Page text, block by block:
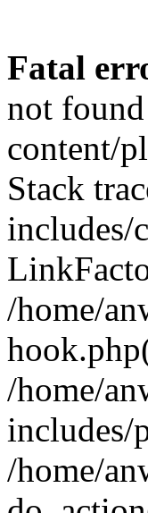
Fatal
not
content/
Stack
includes/
/home/
/home/
includes/
/home/